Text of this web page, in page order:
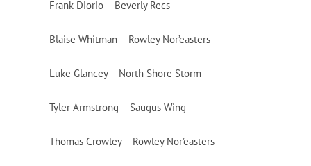
Frank Diorio – Beverly Recs
Blaise Whitman – Rowley Nor’easters
Luke Glancey – North Shore Storm
Tyler Armstrong – Saugus Wing
Thomas Crowley – Rowley Nor’easters